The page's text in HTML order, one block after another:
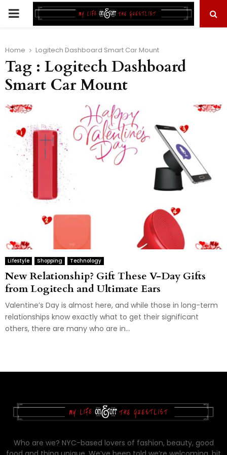
PRIMARY
Home Logitech Dashboard Smart Car Mount
Tag : Logitech Dashboard
Smart Car Mount
Lifestyle Shopping Technology
New Relationship? Gift These V-Day Gifts
from Logitech and Ultimate Ears
Valentine’s Day is almost here, and while those in long-term
relationships know exactly what to get their significant
others, there are many who are in...
Who are we? NYC-based lovers of fashion, beauty, good